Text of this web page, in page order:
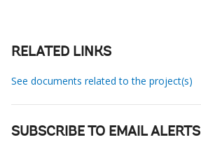
RELATED LINKS
See documents related to the project(s)
SUBSCRIBE TO EMAIL ALERTS